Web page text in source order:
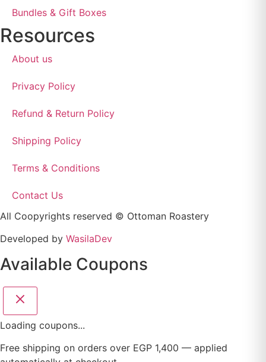
Bundles & Gift Boxes
Resources
About us
Privacy Policy
Refund & Return Policy
Shipping Policy
Terms & Conditions
Contact Us
All Coopyrights reserved © Ottoman Roastery
Developed by WasilaDev
Available Coupons
Loading coupons...
Free shipping on orders over EGP 1,400 — applied